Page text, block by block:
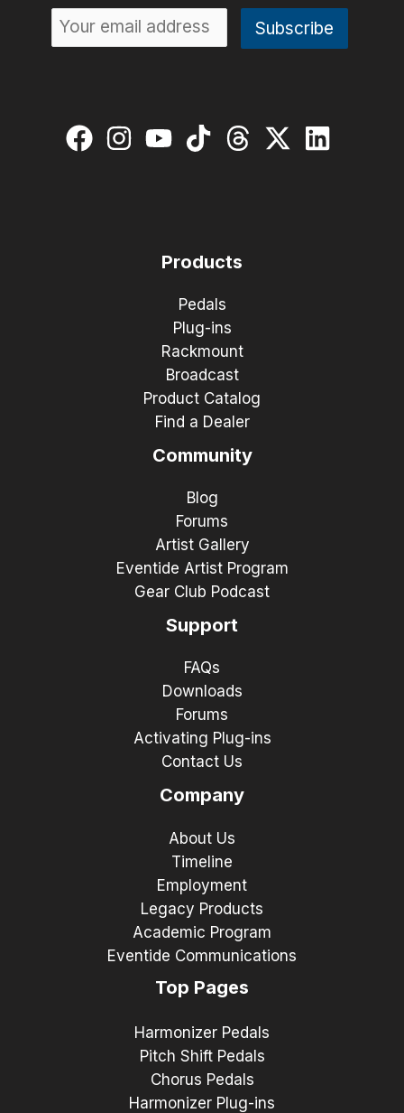
Products
Pedals
Plug-ins
Rackmount
Broadcast
Product Catalog
Find a Dealer
Community
Blog
Forums
Artist Gallery
Eventide Artist Program
Gear Club Podcast
Support
FAQs
Downloads
Forums
Activating Plug-ins
Contact Us
Company
About Us
Timeline
Employment
Legacy Products
Academic Program
Eventide Communications
Top Pages
Harmonizer Pedals
Pitch Shift Pedals
Chorus Pedals
Harmonizer Plug-ins